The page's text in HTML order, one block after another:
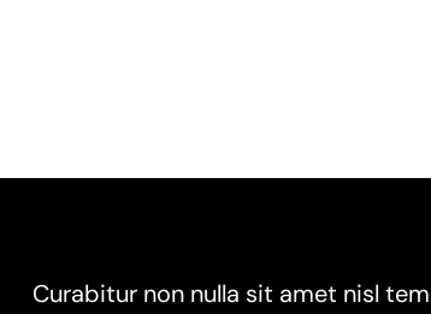
Curabitur non nulla sit amet nisl